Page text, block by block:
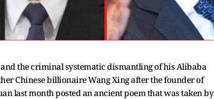
the criminal systematic dismantling of his Alibaba
Chinese billionaire Wang Xing after the founder of
last month posted an ancient poem that was taken by